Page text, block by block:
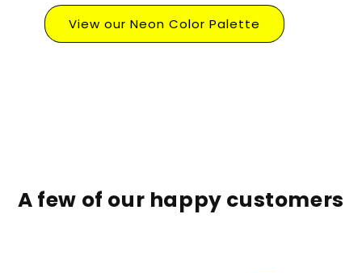
View our Neon Color Palette
A few of our happy customers